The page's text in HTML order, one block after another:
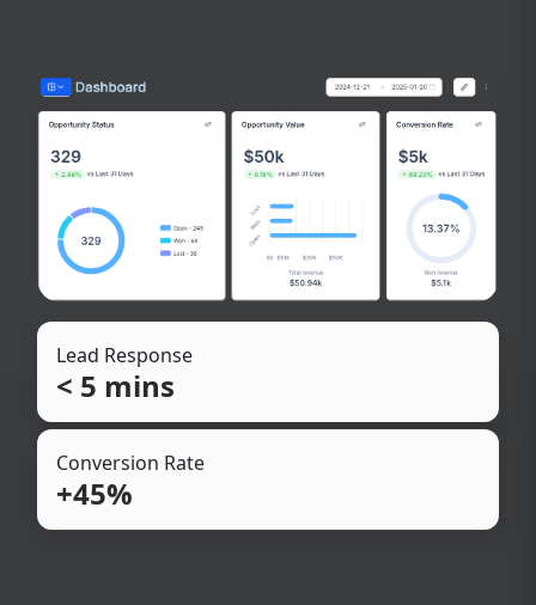
Lead Response
< 5 mins
Conversion Rate
+45%